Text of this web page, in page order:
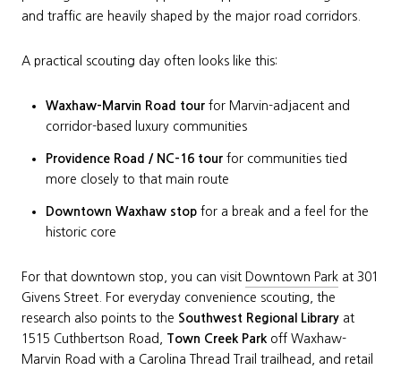
and traffic are heavily shaped by the major road corridors.
A practical scouting day often looks like this:
Waxhaw-Marvin Road tourfor Marvin-adjacent and
corridor-based luxury communities
Providence Road / NC-16 tourfor communities tied
more closely to that main route
Downtown Waxhaw stopfor a break and a feel for the
historic core
For that downtown stop, you can visit Downtown Park at 301
Givens Street. For everyday convenience scouting, the
research also points to the Southwest Regional Library at
1515 Cuthbertson Road, Town Creek Park off Waxhaw-
Marvin Road with a Carolina Thread Trail trailhead, and retail